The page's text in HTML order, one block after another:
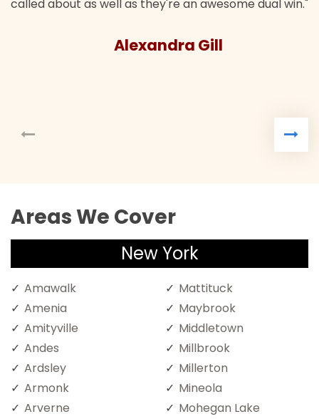
as well as they're an awesome dual win."
Alexandra Gill
Areas We Cover
New York
Amawalk
Amenia
Amityville
Andes
Ardsley
Armonk
Arverne
Mattituck
Maybrook
Middletown
Millbrook
Millerton
Mineola
Mohegan Lake